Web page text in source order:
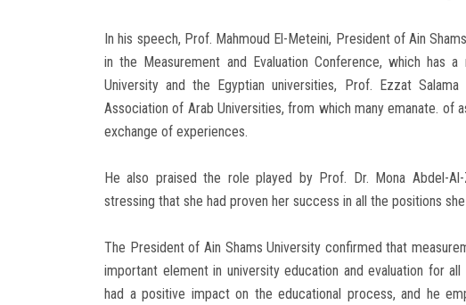
In his speech, Prof. Mahmoud El-Meteini, President of Ain
in the Measurement and Evaluation Conference, which has
University and the Egyptian universities, Prof. Ezzat
Association of Arab Universities, from which many emanate. of
exchange of experiences.
He also praised the role played by Prof. Dr. Mona Abdel-
stressing that she had proven her success in all the positions
The President of Ain Shams University confirmed that
important element in university education and evaluation for
had a positive impact on the educational process, and he